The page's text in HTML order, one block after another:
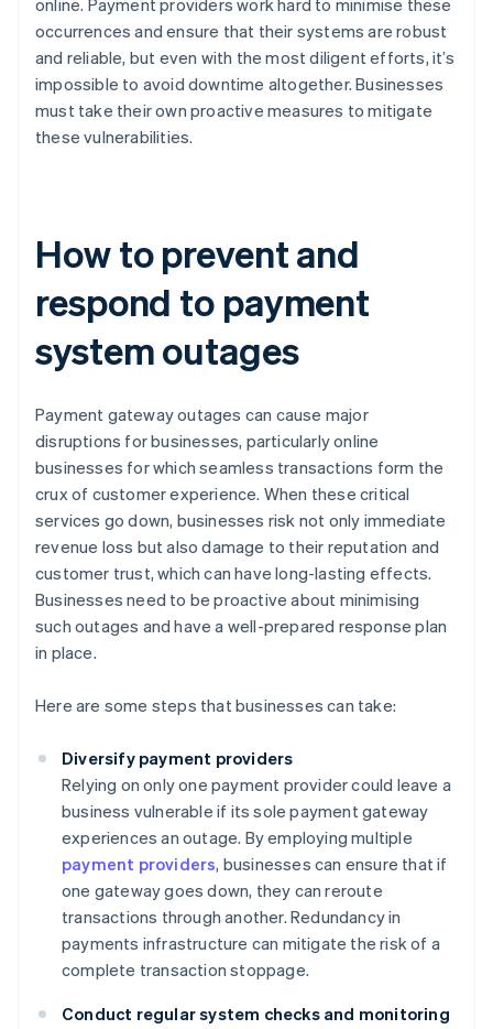
online. Payment providers work hard to minimise these
occurrences and ensure that their systems are robust
and reliable, but even with the most diligent efforts, it’s
impossible to avoid downtime altogether. Businesses
must take their own proactive measures to mitigate
these vulnerabilities.
How to prevent and
respond to payment
system outages
Payment gateway outages can cause major
disruptions for businesses, particularly online
businesses for which seamless transactions form the
crux of customer experience. When these critical
services go down, businesses risk not only immediate
revenue loss but also damage to their reputation and
customer trust, which can have long-lasting effects.
Businesses need to be proactive about minimising
such outages and have a well-prepared response plan
in place.
Here are some steps that businesses can take:
Diversify payment providers
Relying on only one payment provider could leave a
business vulnerable if its sole payment gateway
experiences an outage. By employing multiple
payment providers, businesses can ensure that if
one gateway goes down, they can reroute
transactions through another. Redundancy in
payments infrastructure can mitigate the risk of a
complete transaction stoppage.
Conduct regular system checks and monitoring